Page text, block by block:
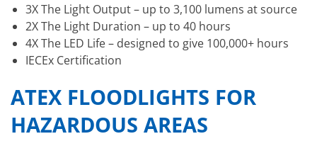
3X The Light Output – up to 3,100 lumens at source
2X The Light Duration – up to 40 hours
4X The LED Life – designed to give 100,000+ hours
IECEx Certification
ATEX FLOODLIGHTS FOR
HAZARDOUS AREAS